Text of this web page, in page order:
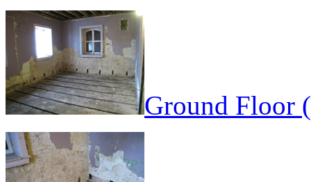
Ground Floor